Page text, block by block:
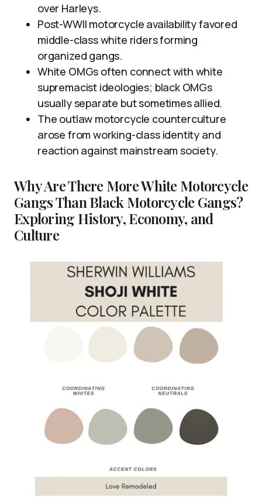
over Harleys.
Post-WWII motorcycle availability favored
middle-class white riders forming
organized gangs.
White OMGs often connect with white
supremacist ideologies; black OMGs
usually separate but sometimes allied.
The outlaw motorcycle counterculture
arose from working-class identity and
reaction against mainstream society.
Why Are There More White Motorcycle
Gangs Than Black Motorcycle Gangs?
Exploring History, Economy, and
Culture